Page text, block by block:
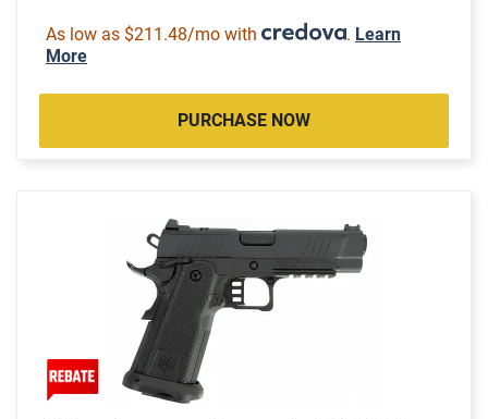
As low as $211.48/mo with . Learn
More
PURCHASE NOW